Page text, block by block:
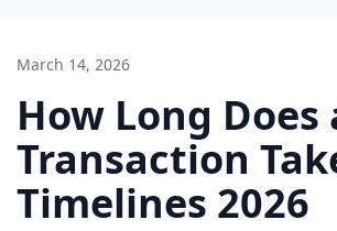
March 14, 2026
How Long Does
Transaction
Timelines 2026